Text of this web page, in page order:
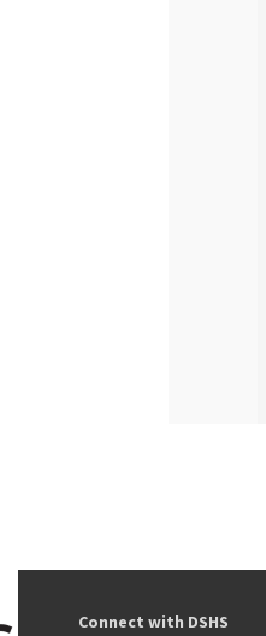
Connect with DSHS